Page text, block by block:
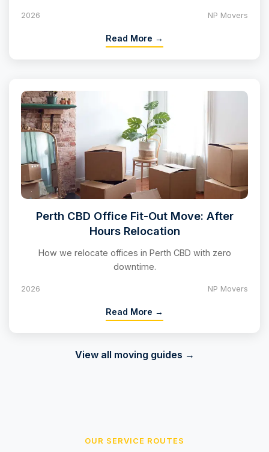
2026 NP Movers
Read More →
Perth CBD Office Fit-Out Move: After
Hours Relocation
How we relocate offices in Perth CBD with zero
downtime.
2026 NP Movers
Read More →
View all moving guides →
OUR SERVICE ROUTES